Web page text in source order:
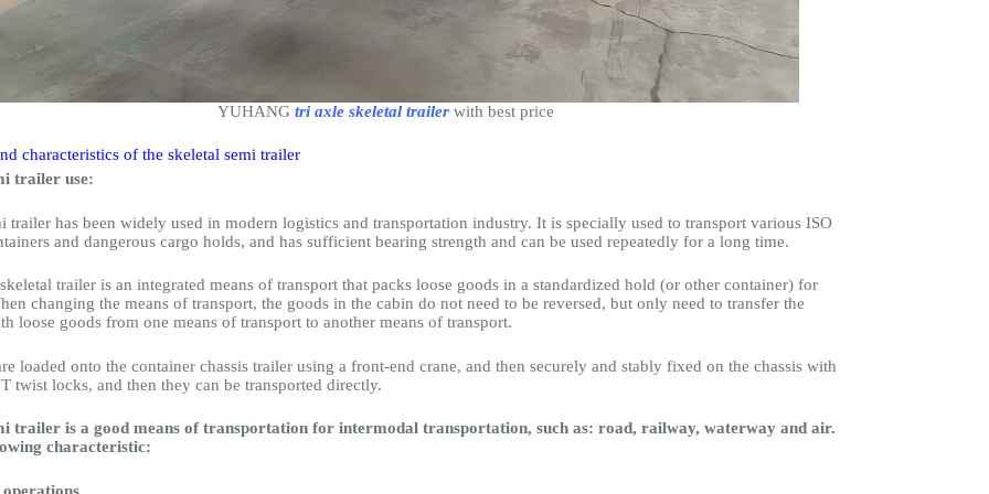
YUHANG tri axle skeletal trailerwith best price
characteristics of the skeletal semi trailer
trailer use:
trailer has been widely used in modern logistics and transportation industry. It is specially used to transport various ISO
and dangerous cargo holds, and has sufficient bearing strength and can be used repeatedly for a long time.
trailer is an integrated means of transport that packs loose goods in a standardized hold (or other container) for
changing the means of transport, the goods in the cabin do not need to be reversed, but only need to transfer the
loose goods from one means of transport to another means of transport.
loaded onto the container chassis trailer using a front-end crane, and then securely and stably fixed on the chassis with
twist locks, and then they can be transported directly.
trailer is a good means of transportation for intermodal transportation, such as: road, railway, waterway and air.
characteristic: